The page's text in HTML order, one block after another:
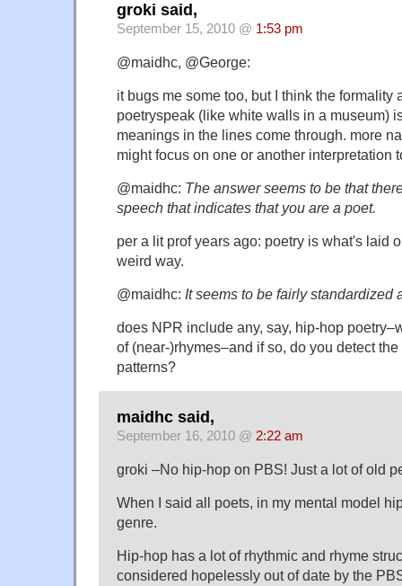
groki said,
September 15, 2010 @ 1:53 pm
@maidhc, @George:
it bugs me some too, but I think the formality
poetryspeak (like white walls in a museum)
meanings in the lines come through. more
might focus on one or another interpretation
@maidhc: The answer seems to be that
speech that indicates that you are a poet.
per a lit prof years ago: poetry is what's laid
weird way.
@maidhc: It seems to be fairly standardized
does NPR include any, say, hip-hop
of (near-)rhymes–and if so, do you detect
patterns?
maidhc said,
September 16, 2010 @ 2:22 am
groki –No hip-hop on PBS! Just a lot of old
When I said all poets, in my mental model
genre.
Hip-hop has a lot of rhythmic and rhyme
considered hopelessly out of date by the